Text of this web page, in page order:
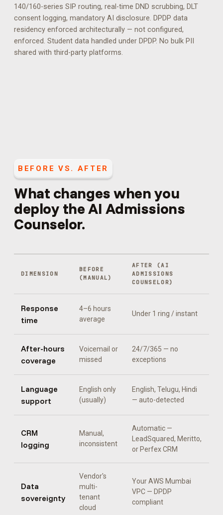
140/160-series SIP routing, real-time DND scrubbing, DLT
consent logging, mandatory AI disclosure. DPDP data
residency enforced architecturally — not configured,
enforced. Student data handled under DPDP. No bulk PII
shared with third-party platforms.
BEFORE VS. AFTER
What changes when you
deploy theAI Admissions
Counselor.
DIMENSION
BEFORE
(MANUAL)
AFTER (AI
ADMISSIONS
COUNSELOR)
Response
time
4–6 hours
average
Under 1 ring / instant
After-hours
coverage
Voicemail or
missed
24/7/365 — no
exceptions
Language
support
English only
(usually)
English, Telugu, Hindi
— auto-detected
CRM
logging
Manual,
inconsistent
Automatic —
LeadSquared, Meritto,
or Perfex CRM
Data
sovereignty
Vendor's
multi-
tenant
cloud
Your AWS Mumbai
VPC — DPDP
compliant